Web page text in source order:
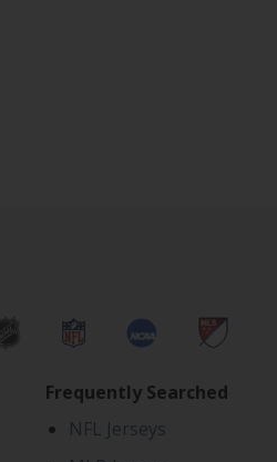
Frequently Searched
NFL Jerseys